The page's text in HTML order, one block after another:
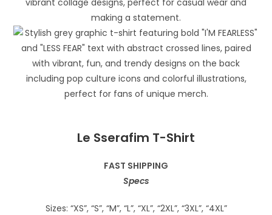
Le Sserafim T-Shirt
FAST SHIPPING
Specs
Sizes: “XS”, “S”, “M”, “L”, “XL”, “2XL”, “3XL”, “4XL”